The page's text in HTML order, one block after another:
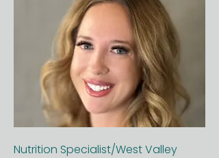
Nutrition Specialist/West Valley